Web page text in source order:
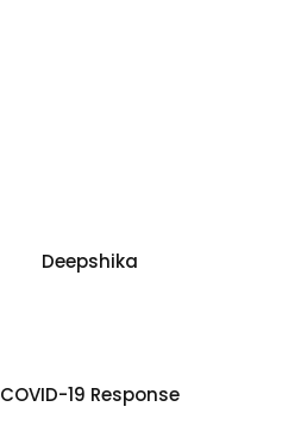
Deepshika
COVID-19 Response